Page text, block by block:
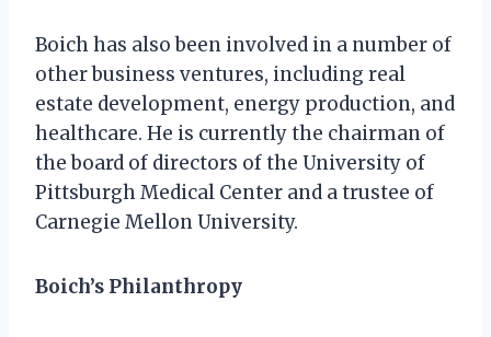
Boich has also been involved in a number of
other business ventures, including real
estate development, energy production, and
healthcare. He is currently the chairman of
the board of directors of the University of
Pittsburgh Medical Center and a trustee of
Carnegie Mellon University.
Boich’s Philanthropy